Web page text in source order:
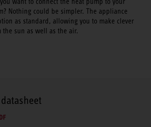
Nothing could be simpler. The appliance
as standard, allowing you to make clever
the sun as well as the air.